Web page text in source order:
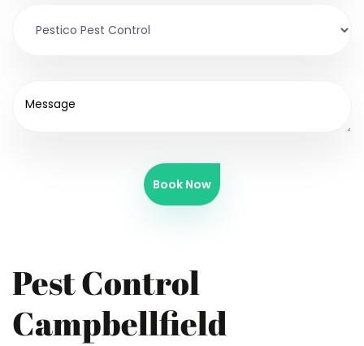
Book Now
Pest Control
Campbellfield